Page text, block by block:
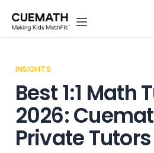
INSIGHTS
Best 1:1 Math
2026:
Private Tutors